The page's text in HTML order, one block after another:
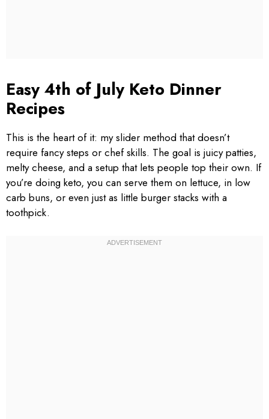
Easy 4th of July Keto Dinner
Recipes
This is the heart of it: my slider method that doesn’t
require fancy steps or chef skills. The goal is juicy patties,
melty cheese, and a setup that lets people top their own. If
you’re doing keto, you can serve them on lettuce, in low
carb buns, or even just as little burger stacks with a
toothpick.